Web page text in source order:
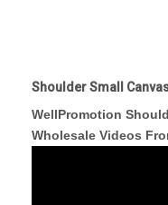
Shoulder Small
WellPromotion
Wholesale Videos